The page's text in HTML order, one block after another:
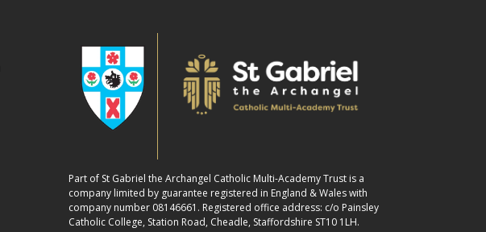
Part of St Gabriel the Archangel Catholic Multi-Academy Trust is a
company limited by guarantee registered in England & Wales with
company number 08146661. Registered office address: c/o Painsley
Catholic College, Station Road, Cheadle, Staffordshire ST10 1LH.